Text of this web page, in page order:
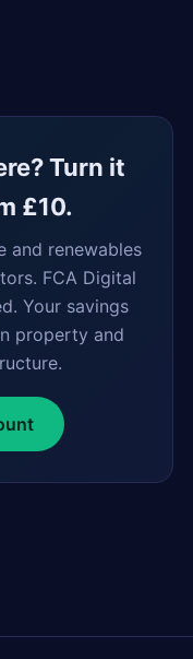
Turn it
£10.
and renewables
FCA Digital
Your savings
property and